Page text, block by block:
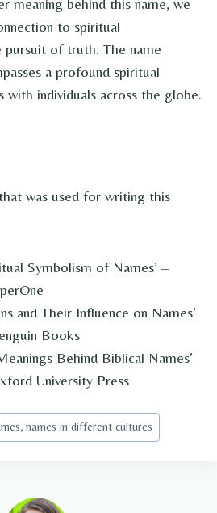
meaning behind this name, we
to spiritual
pursuit of truth. The name
a profound spiritual
with individuals across the globe.
was used for writing this
Symbolism of Names’ –
and Their Influence on Names’
Books
Behind Biblical Names’
University Press
names in different cultures